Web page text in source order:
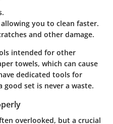
you to clean faster.
and other damage.
intended for other
towels, which can cause
dedicated tools for
set is never a waste.
overlooked, but a crucial